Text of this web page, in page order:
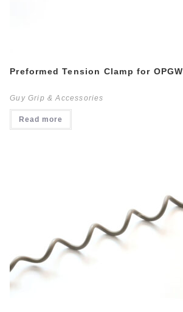
Preformed Tension Clamp for OPGW
Guy Grip & Accessories
Read more